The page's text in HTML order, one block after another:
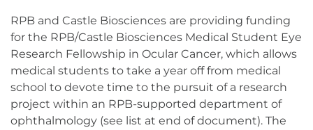
RPB and Castle Biosciences are providing funding
for the RPB/Castle Biosciences Medical Student Eye
Research Fellowship in Ocular Cancer, which allows
medical students to take a year off from medical
school to devote time to the pursuit of a research
project within an RPB-supported department of
ophthalmology (see list at end of document). The